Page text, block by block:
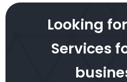
Looking
Services